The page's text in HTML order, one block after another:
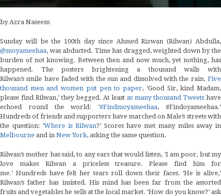
by Azra Naseem
Sunday will be the 100th day since Ahmed Rizwan (Rilwan) Abdulla,
@moyameehaa, was abducted. Time has dragged, weighted down by the
burden of not knowing. Between then and now much, yet nothing, has
happened. The posters brightening a thousand walls with
Rilwan’s smile have faded with the sun and dissolved with the rain. Five
thousand men and women put pen to paper, ‘Good Sir, kind Madam,
please find Rilwan,’ they begged. At least as many thousand Tweets have
echoed round the world: ‘#Findmoyameehaa, #Findoyameehaa.’
Hundreds of friends and supporters have marched on Male’s streets with
the question: ‘Where is Rilwan?’ Scores have met many miles away in
Melbourne and in New York, asking the same question.
Rilwan’s mother has said, to any ears that would listen, ‘I am poor, but my
love makes Rilwan a priceless treasure. Please find him for
me.’ Hundreds have felt her tears roll down their faces. ‘He is alive,’
Rilwan’s father has insisted. His mind has been far from the assorted
fruits and vegetables he sells at the local market. ‘How do you know?’ ask